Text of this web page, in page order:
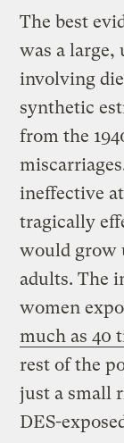
The best
was a
involving
synthetic
from the
ineffective
tragically
would grow
adults. The
women
much as 40
rest of the
just a small
DES-